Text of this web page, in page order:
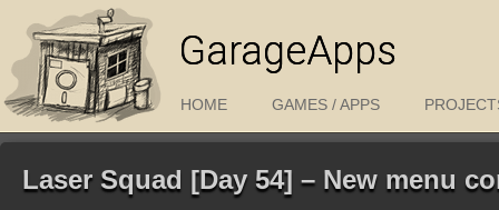
GarageApps
HOME GAMES / APPS
Laser Squad [Day 54] – New menu